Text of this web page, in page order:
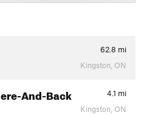
62.8 mi
Kingston, ON
And-Back 4.1 mi
Kingston, ON